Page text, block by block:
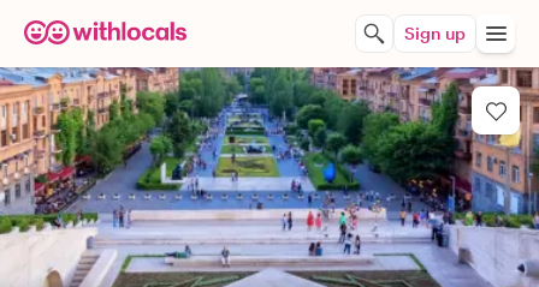
Sign up